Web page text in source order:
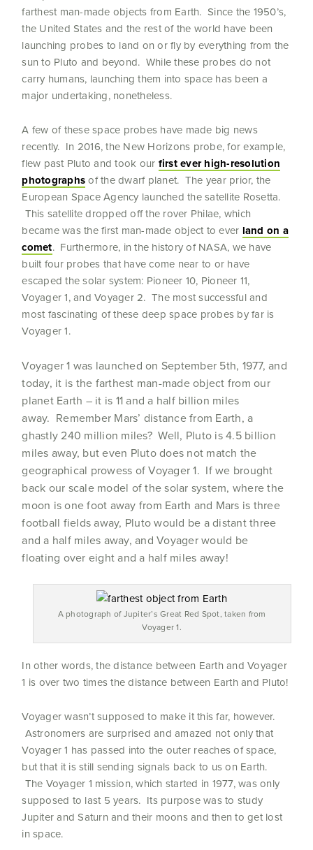
farthest man-made objects from Earth. Since the 1950’s,
the United States and the rest of the world have been
launching probes to land on or fly by everything from the
sun to Pluto and beyond. While these probes do not
carry humans, launching them into space has been a
major undertaking, nonetheless.
A few of these space probes have made big news
recently. In 2016, the New Horizons probe, for example,
flew past Pluto and took our first ever high-resolution
photographsof the dwarf planet. The year prior, the
European Space Agency launched the satellite Rosetta.
This satellite dropped off the rover Philae, which
became was the first man-made object to ever land on a
comet. Furthermore, in the history of NASA, we have
built four probes that have come near to or have
escaped the solar system: Pioneer 10, Pioneer 11,
Voyager 1, and Voyager 2. The most successful and
most fascinating of these deep space probes by far is
Voyager 1.
Voyager 1 was launched on September 5th, 1977, and
today, it is the farthest man-made object from our
planet Earth – it is 11 and a half billion miles
away. Remember Mars’ distance from Earth, a
ghastly 240 million miles? Well, Pluto is 4.5 billion
miles away, but even Pluto does not match the
geographical prowess of Voyager 1. If we brought
back our scale model of the solar system, where the
moon is one foot away from Earth and Mars is three
football fields away, Pluto would be a distant three
and a half miles away, and Voyager would be
floating over eight and a half miles away!
A photograph of Jupiter’s Great Red Spot, taken from
Voyager 1.
In other words, the distance between Earth and Voyager
1 is over two times the distance between Earth and Pluto!
Voyager wasn’t supposed to make it this far, however.
Astronomers are surprised and amazed not only that
Voyager 1 has passed into the outer reaches of space,
but that it is still sending signals back to us on Earth.
The Voyager 1 mission, which started in 1977, was only
supposed to last 5 years. Its purpose was to study
Jupiter and Saturn and their moons and then to get lost
in space.